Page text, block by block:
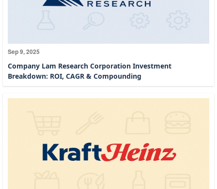
Sep 9, 2025
Company Lam Research Corporation Investment
Breakdown: ROI, CAGR & Compounding